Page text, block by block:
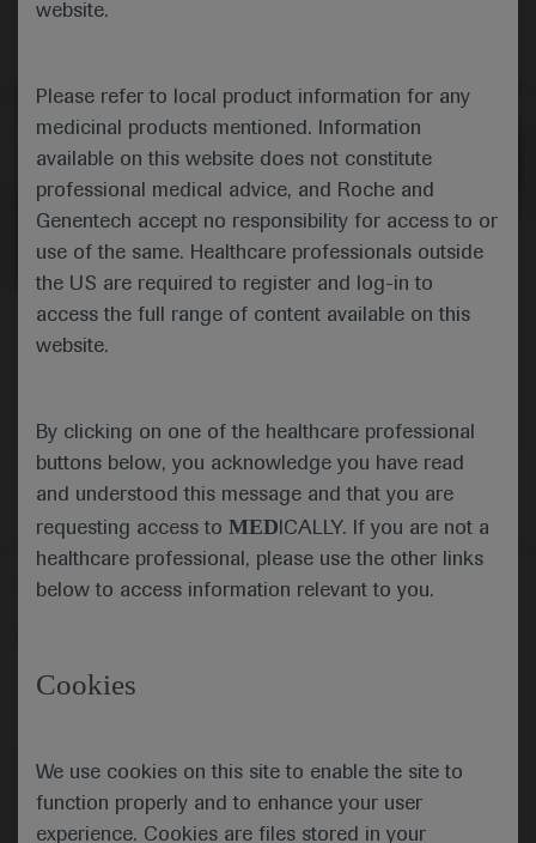
website.
Please refer to local product information for any
medicinal products mentioned. Information
available on this website does not constitute
professional medical advice, and Roche and
Genentech accept no responsibility for access to or
use of the same. Healthcare professionals outside
the US are required to register and log-in to
access the full range of content available on this
website.
By clicking on one of the healthcare professional
buttons below, you acknowledge you have read
and understood this message and that you are
requesting access to MED ICALLY. If you are not a
healthcare professional, please use the other links
below to access information relevant to you.
Cookies
We use cookies on this site to enable the site to
function properly and to enhance your user
experience. Cookies are files stored in your
0:00 / 3:40
Neuroscience
Follow us here
AboutMEDICALLY
United Kingdom (UK) and Australia. Registration status and
prescribing information of medicinal products may differ between